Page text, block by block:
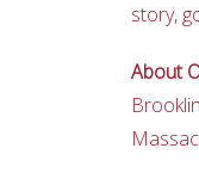
story,
About